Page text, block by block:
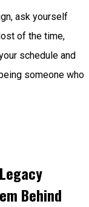
ask yourself
of the time,
schedule and
someone who
Behind